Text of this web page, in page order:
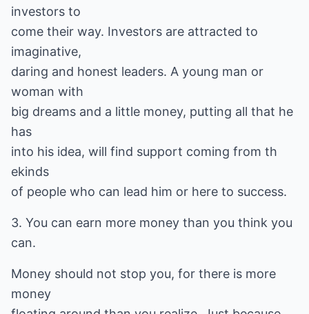
investors to
come their way. Investors are attracted to
imaginative,
daring and honest leaders. A young man or
woman with
big dreams and a little money, putting all that he
has
into his idea, will find support coming from th
ekinds
of people who can lead him or here to success.
3. You can earn more money than you think you
can.
Money should not stop you, for there is more
money